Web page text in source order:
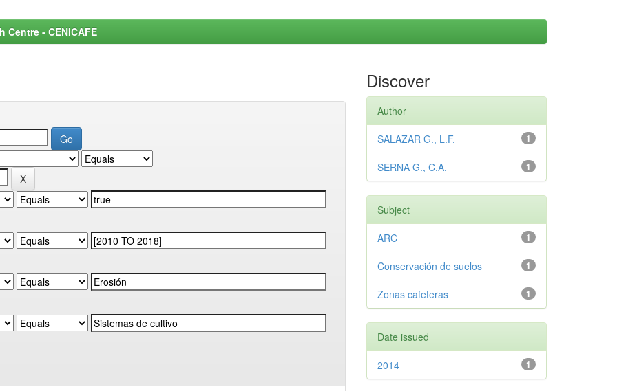
- CENICAFE
Discover
Author
1
SALAZAR G., L.F.
1
SERNA G., C.A.
Subject
1
ARC
1
Conservación de suelos
1
Zonas cafeteras
Date issued
1
2014